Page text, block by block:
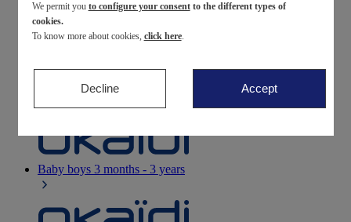
Newborn0-12 months
Baby girls3 months - 3 years
Baby boys 3 months - 3 years
We permit you to configure your consentto the different types of
cookies.
To know more about cookies, click here.
Decline Accept